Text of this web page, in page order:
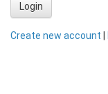
Login
Create new account